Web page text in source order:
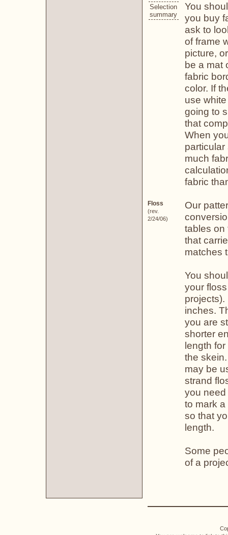
Selection
summary
You
you buy
ask to
of frame
picture,
be a mat
fabric
color. If
use
going to
that
When
much
fabric
Floss
(rev.
2/24/06)
Our
tables on
that
matches
You
your
inches.
you are
shorter
length
the
may be
strand
you need
to mark
so that
length.
Some
of a